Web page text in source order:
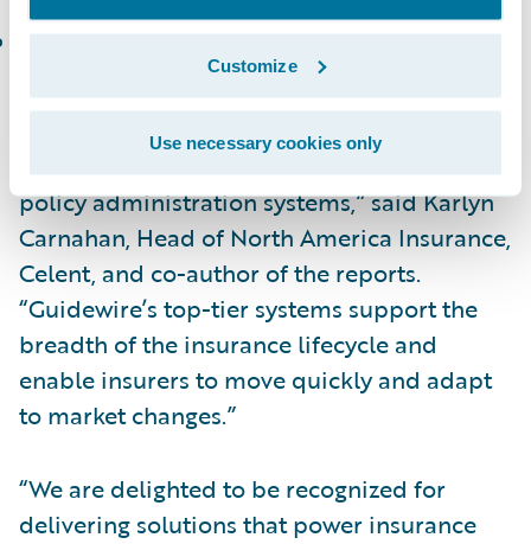
Customize
Use necessary cookies only
Functionality Standout
“Congratulations to Guidewire on the
recognition of PolicyCenter and
policy administration systems,” said Karlyn
Carnahan, Head of North America Insurance,
Celent, and co-author of the reports.
“Guidewire’s top-tier systems support the
breadth of the insurance lifecycle and
enable insurers to move quickly and adapt
to market changes.”
“We are delighted to be recognized for
delivering solutions that power insurance